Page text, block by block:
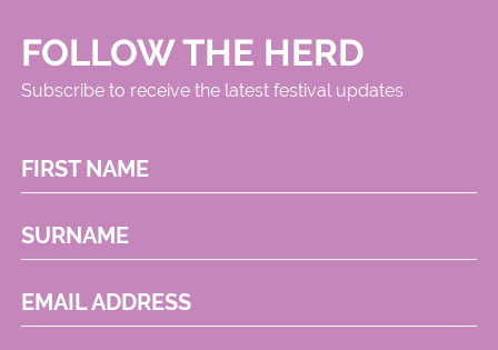
FOLLOW THE HERD
Subscribe to receive the latest festival updates
FIRST NAME
SURNAME
EMAIL ADDRESS